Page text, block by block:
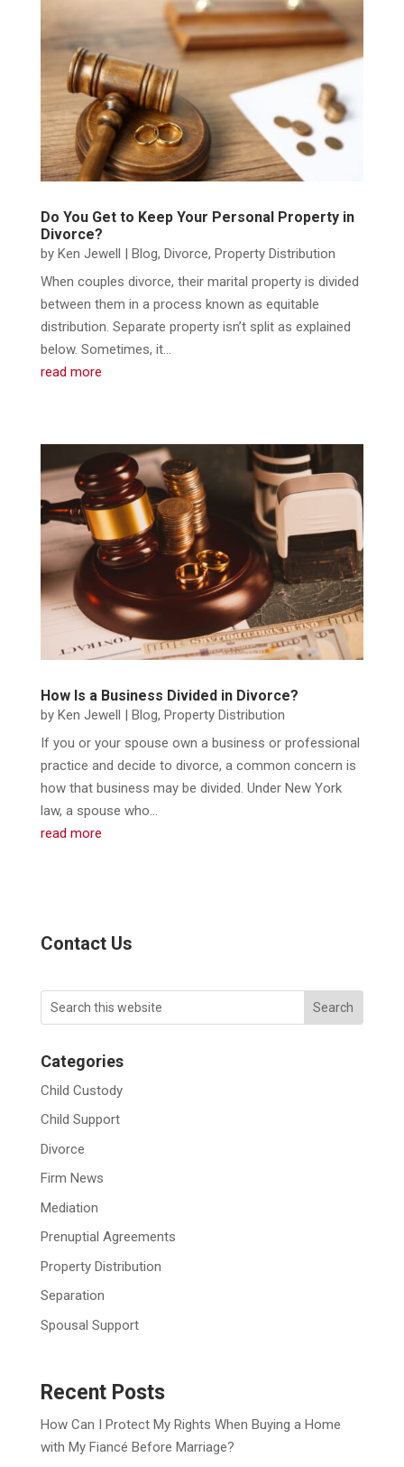
Do You Get to Keep Your Personal Property in
Divorce?
by Ken Jewell | Blog, Divorce, Property Distribution
When couples divorce, their marital property is divided
between them in a process known as equitable
distribution. Separate property isn’t split as explained
below. Sometimes, it...
read more
How Is a Business Divided in Divorce?
by Ken Jewell | Blog, Property Distribution
If you or your spouse own a business or professional
practice and decide to divorce, a common concern is
how that business may be divided. Under New York
law, a spouse who...
read more
Contact Us
Categories
Child Custody
Child Support
Divorce
Firm News
Mediation
Prenuptial Agreements
Property Distribution
Separation
Spousal Support
Recent Posts
How Can I Protect My Rights When Buying a Home
with My Fiancé Before Marriage?